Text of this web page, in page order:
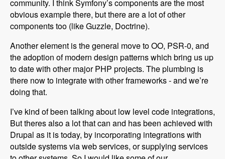
community. I think Symfony’s components are the most
obvious example there, but there are a lot of other
components too (like Guzzle, Doctrine).
Another element is the general move to OO, PSR-0, and
the adoption of modern design patterns which bring us up
to date with other major PHP projects. The plumbing is
there now to integrate with other frameworks - and we’re
doing that.
I’ve kind of been talking about low level code integrations,
But theres also a lot that can and has been achieved with
Drupal as it is today, by incorporating integrations with
outside systems via web services, or supplying services